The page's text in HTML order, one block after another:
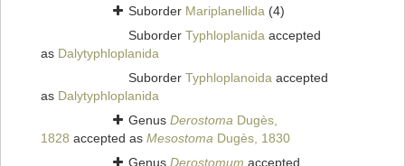
Suborder Mariplanellida (4)
Suborder Typhloplanida accepted
as Dalytyphloplanida
Suborder Typhloplanoida accepted
as Dalytyphloplanida
Genus Derostoma Dugès,
1828 accepted as Mesostoma Dugès, 1830
Genus Derostomum accepted